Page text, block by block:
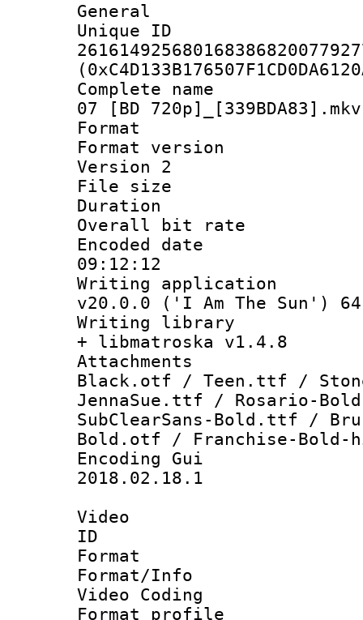
General
Complete name
07 [BD 720p]_[339BDA83].mkv
Format :
Format
Version 2
File size :
Duration :
Overall bit
Encoded date
09:12:12
Writing
v20.0.0 ('I Am The Sun')
Writing
+ libmatroska v1.4.8
Attachments
Black.otf / Teen.ttf /
JennaSue.ttf / Rosario-
SubClearSans-Bold.ttf /
Bold.otf / Franchise-
Encoding
2018.02.18.1
Video
ID
Format :
Format/Info
Video Coding
Format